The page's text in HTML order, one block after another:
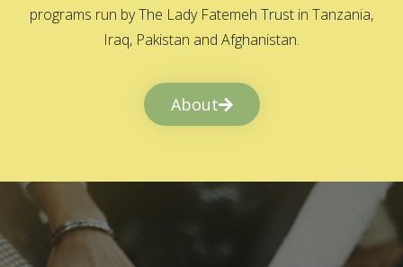
programs run by The Lady Fatemeh Trust in Tanzania,
Iraq, Pakistan and Afghanistan.
About